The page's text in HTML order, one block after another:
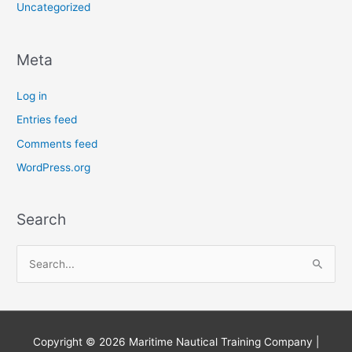
Uncategorized
Meta
Log in
Entries feed
Comments feed
WordPress.org
Search
a
Copyright © 2026 Maritime Nautical Training Company